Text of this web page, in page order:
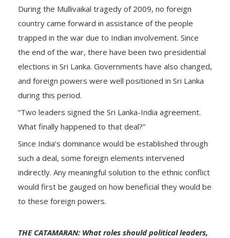
During the Mullivaikal tragedy of 2009, no foreign
country came forward in assistance of the people
trapped in the war due to Indian involvement. Since
the end of the war, there have been two presidential
elections in Sri Lanka. Governments have also changed,
and foreign powers were well positioned in Sri Lanka
during this period.
“Two leaders signed the Sri Lanka-India agreement.
What finally happened to that deal?”
Since India’s dominance would be established through
such a deal, some foreign elements intervened
indirectly. Any meaningful solution to the ethnic conflict
would first be gauged on how beneficial they would be
to these foreign powers.
THE CATAMARAN: What roles should political leaders,